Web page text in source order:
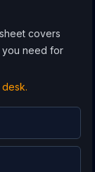
covers
you need for